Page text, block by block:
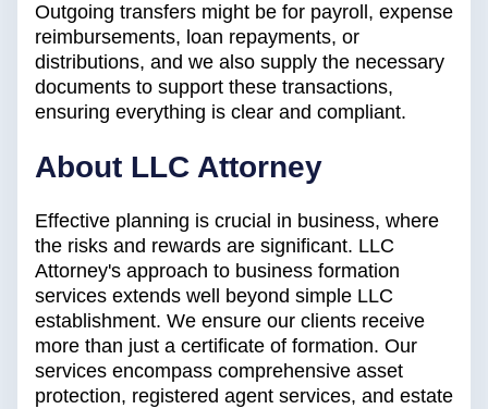
Outgoing transfers might be for payroll, expense
reimbursements, loan repayments, or
distributions, and we also supply the necessary
documents to support these transactions,
ensuring everything is clear and compliant.
About LLC Attorney
Effective planning is crucial in business, where
the risks and rewards are significant. LLC
Attorney's approach to business formation
services extends well beyond simple LLC
establishment. We ensure our clients receive
more than just a certificate of formation. Our
services encompass comprehensive asset
protection, registered agent services, and estate